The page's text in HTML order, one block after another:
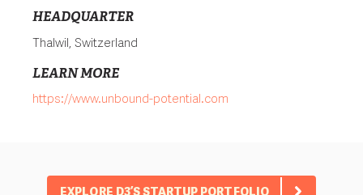
HEADQUARTER
Thalwil, Switzerland
LEARN MORE
https://www.unbound-potential.com
EXPLORE D3’S STARTUP PORTFOLIO